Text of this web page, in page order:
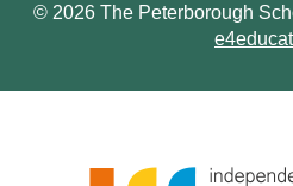
© 2026 The Peterborough